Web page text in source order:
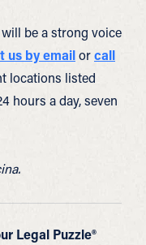
be a strong voice
us by emailorcall
locations listed
hours a day, seven
Legal Puzzle®